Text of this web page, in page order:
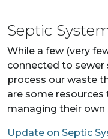
Septic
While a few (very
connected to sewer
process our waste
are some
managing their
Update on Septic